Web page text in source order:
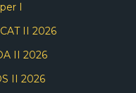
I
II 2026
II 2026
II 2026